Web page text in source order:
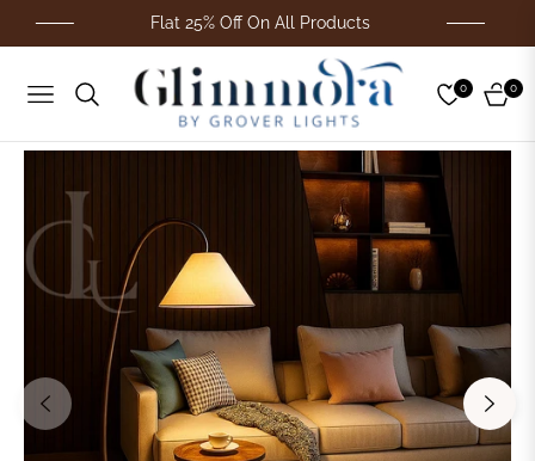
Flat 25% Off On All Products
Navigation
0
Cart
0